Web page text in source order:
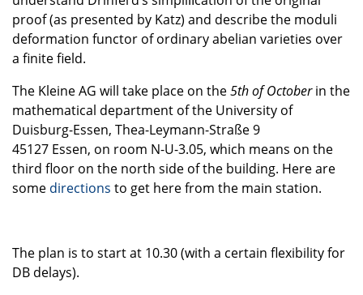
proof (as presented by Katz) and describe the moduli
deformation functor of ordinary abelian varieties over
a finite field.
The Kleine AG will take place on the5th of Octoberin the
mathematical department of the University of
Duisburg-Essen, Thea-Leymann-Straße 9
45127 Essen, on room N-U-3.05, which means on the
third floor on the north side of the building. Here are
some directions to get here from the main station.
The plan is to start at 10.30 (with a certain flexibility for
DB delays).